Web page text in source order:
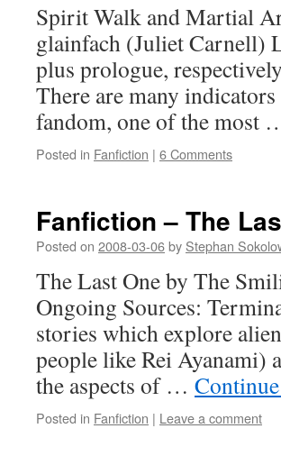
Spirit Walk and Martial
glainfach (Juliet Carnell)
plus prologue,
There are many
fandom, one of the most
Posted in Fanfiction | 6 Comments
Fanfiction – The
Posted on 2008-03-06by Stephan
The Last One by The
Ongoing Sources:
stories which explore
people like Rei Ayanami)
the aspects of …
Posted in Fanfiction | Leave a comment